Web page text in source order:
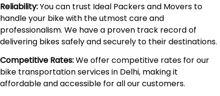
Reliability:You can trust Ideal Packers and Movers to
handle your bike with the utmost care and
professionalism. We have a proven track record of
delivering bikes safely and securely to their destinations.
Competitive Rates:We offer competitive rates for our
bike transportation services in Delhi, making it
affordable and accessible for all our customers.